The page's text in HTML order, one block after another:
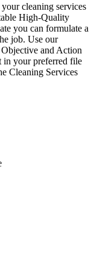
cleaning services
High-Quality
you can formulate a
job. Use our
and Action
in your preferred file
Cleaning Services